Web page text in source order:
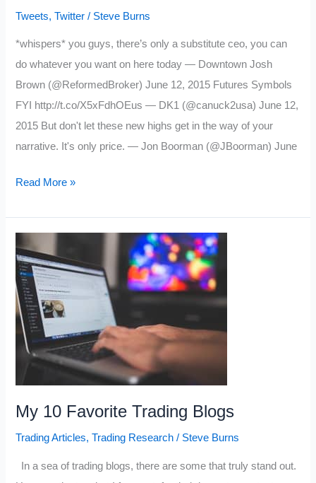
Tweets,Twitter / Steve Burns
*whispers* you guys, there’s only a substitute ceo, you can
do whatever you want on here today — Downtown Josh
Brown (@ReformedBroker) June 12, 2015 Futures Symbols
FYI http://t.co/X5xFdhOEus — DK1 (@canuck2usa) June 12,
2015 But don't let these new highs get in the way of your
narrative. It's only price. — Jon Boorman (@JBoorman) June
My
Week
6/12/15
Read More »
My 10 Favorite Trading Blogs
Trading Articles,Trading Research / Steve Burns
In a sea of trading blogs, there are some that truly stand out.